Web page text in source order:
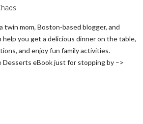
twin mom, Boston-based blogger, and
help you get a delicious dinner on the table,
and enjoy fun family activities.
Desserts eBook just for stopping by –>